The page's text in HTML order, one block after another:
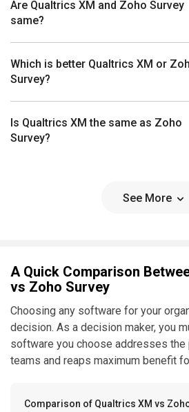
Are Qualtrics XM and Zoho Survey
same?
Which is better Qualtrics XM or
Survey?
Is Qualtrics XM the same as Zoho
Survey?
See More
A Quick Comparison
vs Zoho Survey
Choosing any software for your
decision. As a decision maker, you
software you choose addresses the
teams and reaps maximum benefit
Comparison of Qualtrics XM vs